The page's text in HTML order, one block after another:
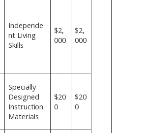
Independe
nt Living
Skills
$2,
000
$2,
000
Specially
Designed
Instruction
Materials
$20
0
$20
0